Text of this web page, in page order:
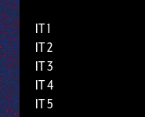
IT 1
IT 2
IT 3
IT 4
IT 5